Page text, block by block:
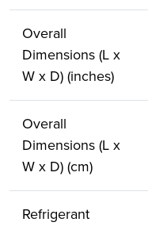
Overall
Dimensions (L x
W x D) (inches)
Overall
Dimensions (L x
W x D) (cm)
Refrigerant